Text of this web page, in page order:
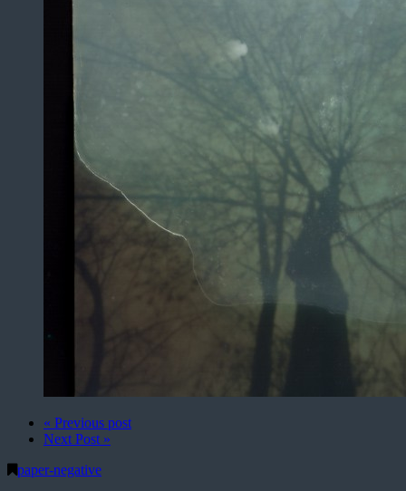
« Previous post
Next Post »
paper-negative